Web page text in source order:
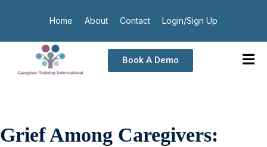
Home About Contact Login/Sign Up
Book A Demo
Grief Among Caregivers: